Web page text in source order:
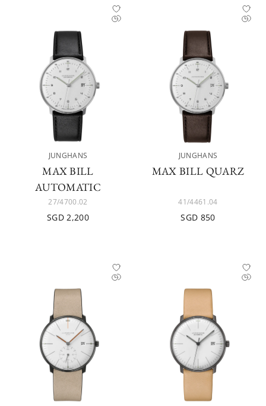
JUNGHANS
MAX BILL
AUTOMATIC
27/4700.02
SGD 2,200
JUNGHANS
MAX BILL QUARZ
41/4461.04
SGD 850